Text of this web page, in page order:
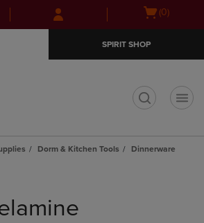
Skip
to
Skip
to
menu
Open(0)
SPIRIT SHOP
Dorm & Kitchen Tools
Dinnerware